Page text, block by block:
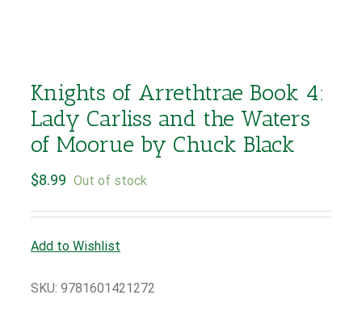
Knights of Arrethtrae Book 4:
Lady Carliss and the Waters
of Moorue by Chuck Black
$8.99 Out of stock
Add to Wishlist
SKU: 9781601421272